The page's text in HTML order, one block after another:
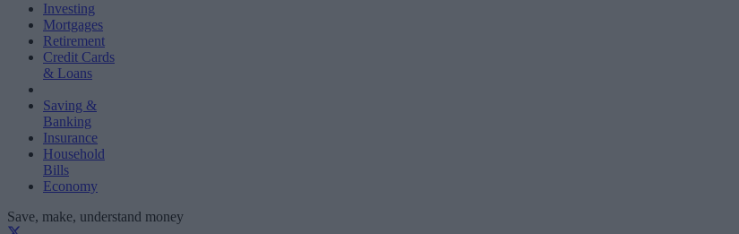
Investing
Mortgages
Retirement
Credit Cards
& Loans
Saving &
Banking
Insurance
Household
Bills
Economy
Save, make, understand money